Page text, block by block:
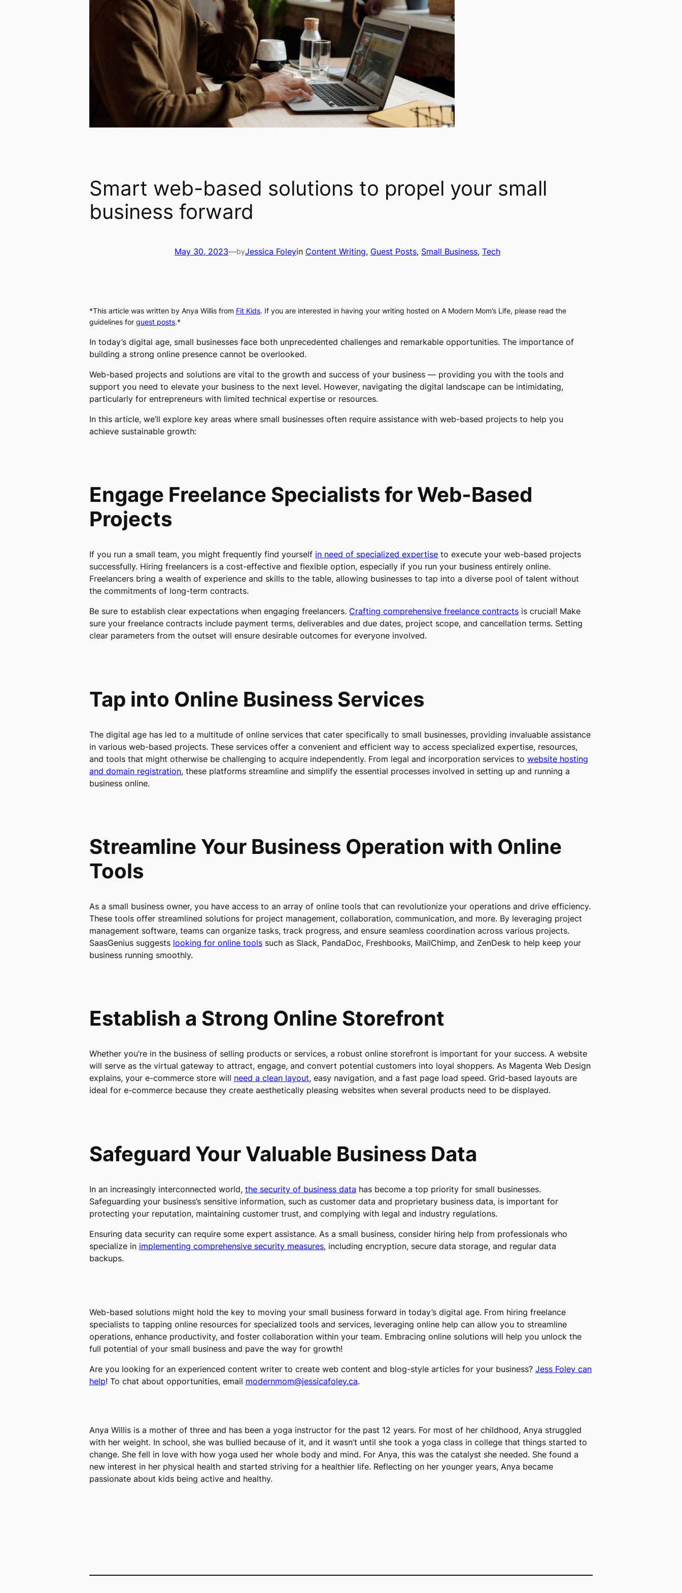
Smart web-based solutions to propel your small
business forward
May 30, 2023—byJessica Foleyin Content Writing, Guest Posts, Small Business, Tech
*This article was written by Anya Willis from Fit Kids. If you are interested in having your writing hosted on A Modern Mom’s Life, please read the
guidelines for guest posts.*
In today’s digital age, small businesses face both unprecedented challenges and remarkable opportunities. The importance of
building a strong online presence cannot be overlooked.
Web-based projects and solutions are vital to the growth and success of your business — providing you with the tools and
support you need to elevate your business to the next level. However, navigating the digital landscape can be intimidating,
particularly for entrepreneurs with limited technical expertise or resources.
In this article, we’ll explore key areas where small businesses often require assistance with web-based projects to help you
achieve sustainable growth:
Engage Freelance Specialists for Web-Based
Projects
If you run a small team, you might frequently find yourself in need of specialized expertise to execute your web-based projects
successfully. Hiring freelancers is a cost-effective and flexible option, especially if you run your business entirely online.
Freelancers bring a wealth of experience and skills to the table, allowing businesses to tap into a diverse pool of talent without
the commitments of long-term contracts.
Be sure to establish clear expectations when engaging freelancers. Crafting comprehensive freelance contracts is crucial! Make
sure your freelance contracts include payment terms, deliverables and due dates, project scope, and cancellation terms. Setting
clear parameters from the outset will ensure desirable outcomes for everyone involved.
Tap into Online Business Services
The digital age has led to a multitude of online services that cater specifically to small businesses, providing invaluable assistance
in various web-based projects. These services offer a convenient and efficient way to access specialized expertise, resources,
and tools that might otherwise be challenging to acquire independently. From legal and incorporation services to website hosting
and domain registration, these platforms streamline and simplify the essential processes involved in setting up and running a
business online.
Streamline Your Business Operation with Online
Tools
As a small business owner, you have access to an array of online tools that can revolutionize your operations and drive efficiency.
These tools offer streamlined solutions for project management, collaboration, communication, and more. By leveraging project
management software, teams can organize tasks, track progress, and ensure seamless coordination across various projects.
SaasGenius suggests looking for online tools such as Slack, PandaDoc, Freshbooks, MailChimp, and ZenDesk to help keep your
business running smoothly.
Establish a Strong Online Storefront
Whether you’re in the business of selling products or services, a robust online storefront is important for your success. A website
will serve as the virtual gateway to attract, engage, and convert potential customers into loyal shoppers. As Magenta Web Design
explains, your e-commerce store will need a clean layout, easy navigation, and a fast page load speed. Grid-based layouts are
ideal for e-commerce because they create aesthetically pleasing websites when several products need to be displayed.
Safeguard Your Valuable Business Data
In an increasingly interconnected world, the security of business data has become a top priority for small businesses.
Safeguarding your business’s sensitive information, such as customer data and proprietary business data, is important for
protecting your reputation, maintaining customer trust, and complying with legal and industry regulations.
Ensuring data security can require some expert assistance. As a small business, consider hiring help from professionals who
specialize in implementing comprehensive security measures, including encryption, secure data storage, and regular data
backups.
Web-based solutions might hold the key to moving your small business forward in today’s digital age. From hiring freelance
specialists to tapping online resources for specialized tools and services, leveraging online help can allow you to streamline
operations, enhance productivity, and foster collaboration within your team. Embracing online solutions will help you unlock the
full potential of your small business and pave the way for growth!
Are you looking for an experienced content writer to create web content and blog-style articles for your business? Jess Foley can
help! To chat about opportunities, email modernmom@jessicafoley.ca.
Anya Willis is a mother of three and has been a yoga instructor for the past 12 years. For most of her childhood, Anya struggled
with her weight. In school, she was bullied because of it, and it wasn’t until she took a yoga class in college that things started to
change. She fell in love with how yoga used her whole body and mind. For Anya, this was the catalyst she needed. She found a
new interest in her physical health and started striving for a healthier life. Reflecting on her younger years, Anya became
passionate about kids being active and healthy.